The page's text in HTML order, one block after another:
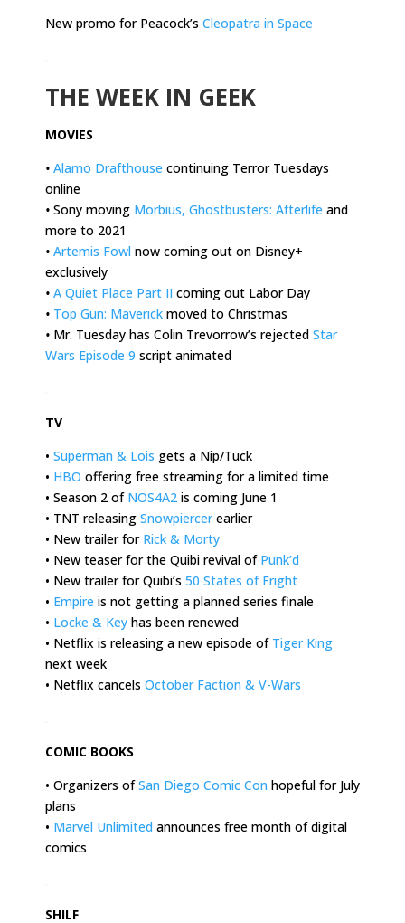
New promo for Peacock’s Cleopatra in Space
THE WEEK IN GEEK
MOVIES
• Alamo Drafthouse continuing Terror Tuesdays
online
• Sony moving Morbius, Ghostbusters: Afterlife and
more to 2021
• Artemis Fowl now coming out on Disney+
exclusively
• A Quiet Place Part II coming out Labor Day
• Top Gun: Maverick moved to Christmas
• Mr. Tuesday has Colin Trevorrow’s rejected Star
Wars Episode 9 script animated
TV
• Superman & Lois gets a Nip/Tuck
• HBO offering free streaming for a limited time
• Season 2 of NOS4A2 is coming June 1
• TNT releasing Snowpiercerearlier
• New trailer for Rick & Morty
• New teaser for the Quibi revival of Punk’d
• New trailer for Quibi’s 50 States of Fright
• Empire is not getting a planned series finale
• Locke & Key has been renewed
• Netflix is releasing a new episode of Tiger King
next week
• Netflix cancels October Faction & V-Wars
COMIC BOOKS
• Organizers ofSan Diego Comic Con hopeful for July
plans
• Marvel Unlimited announces free month of digital
comics
SHILF